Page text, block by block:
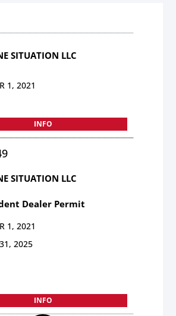
SITUATION LLC
1, 2021
INFO
SITUATION LLC
Dealer Permit
1, 2021
2025
INFO